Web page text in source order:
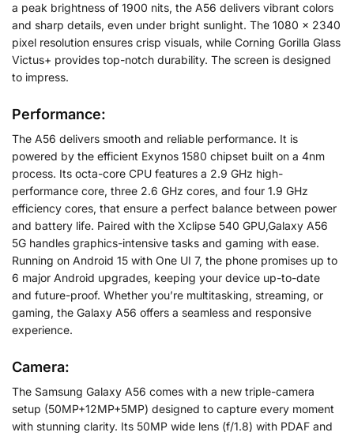
a peak brightness of 1900 nits, the A56 delivers vibrant colors
and sharp details, even under bright sunlight. The 1080 x 2340
pixel resolution ensures crisp visuals, while Corning Gorilla Glass
Victus+ provides top-notch durability. The screen is designed
to impress.
Performance:
The A56 delivers smooth and reliable performance. It is
powered by the efficient Exynos 1580 chipset built on a 4nm
process. Its octa-core CPU features a 2.9 GHz high-
performance core, three 2.6 GHz cores, and four 1.9 GHz
efficiency cores, that ensure a perfect balance between power
and battery life. Paired with the Xclipse 540 GPU,Galaxy A56
5G handles graphics-intensive tasks and gaming with ease.
Running on Android 15 with One UI 7, the phone promises up to
6 major Android upgrades, keeping your device up-to-date
and future-proof. Whether you’re multitasking, streaming, or
gaming, the Galaxy A56 offers a seamless and responsive
experience.
Camera:
The Samsung Galaxy A56 comes with a new triple-camera
setup (50MP+12MP+5MP) designed to capture every moment
with stunning clarity. Its 50MP wide lens (f/1.8) with PDAF and